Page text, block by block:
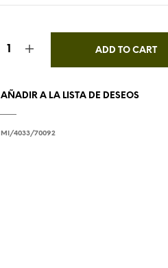
ADD TO CART
AÑADIR A LA LISTA DE DESEOS
MI/4033/70092